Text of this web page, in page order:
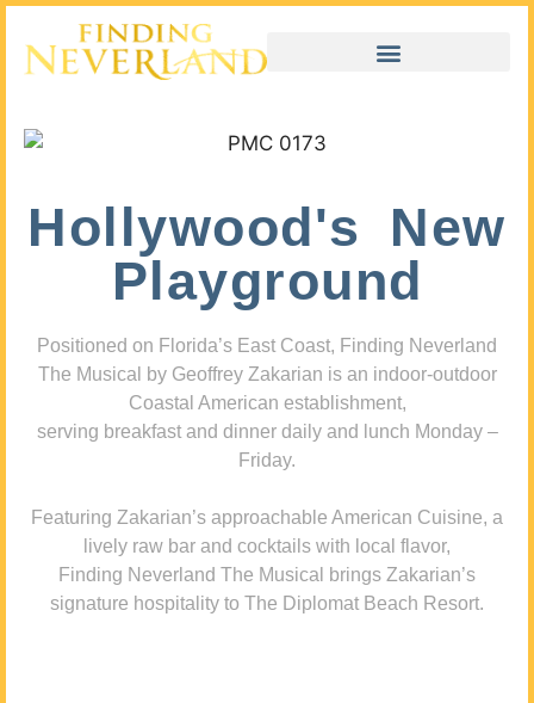
Hollywood's New
Playground
Positioned on Florida’s East Coast, Finding Neverland
The Musical by Geoffrey Zakarian is an indoor-outdoor
Coastal American establishment,
serving breakfast and dinner daily and lunch Monday –
Friday.
Featuring Zakarian’s approachable American Cuisine, a
lively raw bar and cocktails with local flavor,
Finding Neverland The Musical brings Zakarian’s
signature hospitality to The Diplomat Beach Resort.